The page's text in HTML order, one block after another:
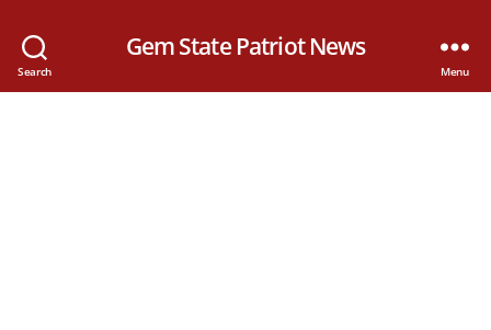
Search
Gem State Patriot News
Menu